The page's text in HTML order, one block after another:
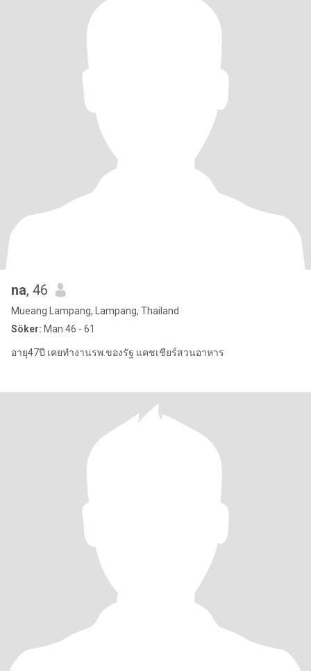
na, 46
Mueang Lampang, Lampang, Thailand
Söker: Man 46 - 61
อายุ47ปี เคยทำงานรพ.ของรัฐ แคชเชียร์สวนอาหาร